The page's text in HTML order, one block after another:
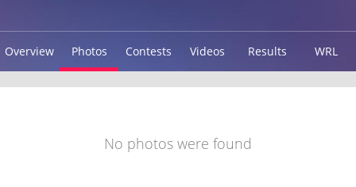
Overview Photos Contests Videos Results WRL
No photos were found